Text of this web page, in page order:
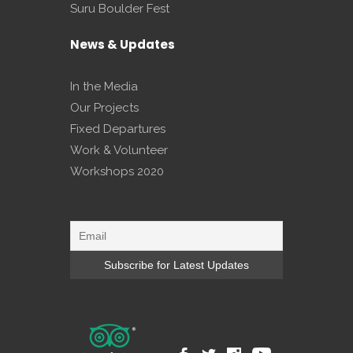
Suru Boulder Fest
News & Updates
In the Media
Our Projects
Fixed Departures
Work & Volunteer
Workshops 2020